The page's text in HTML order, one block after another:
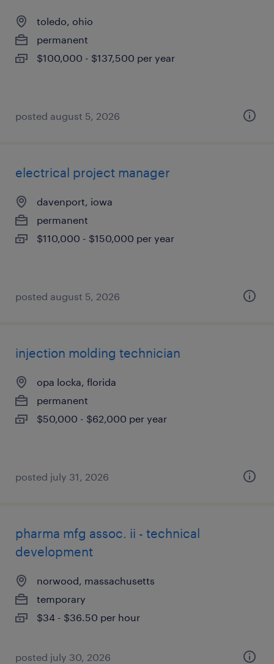
toledo, ohio
permanent
$100,000 - $137,500 per year
posted august 5, 2026
electrical project manager
davenport, iowa
permanent
$110,000 - $150,000 per year
posted august 5, 2026
injection molding technician
opa locka, florida
permanent
$50,000 - $62,000 per year
posted july 31, 2026
pharma mfg assoc. ii - technical
development
norwood, massachusetts
temporary
$34 - $36.50 per hour
posted july 30, 2026